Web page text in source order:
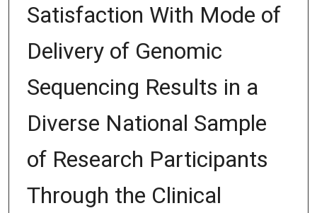
Satisfaction With Mode of
Delivery of Genomic
Sequencing Results in a
Diverse National Sample
of Research Participants
Through the Clinical